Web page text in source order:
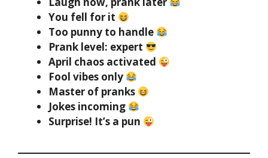
You fell for it
Too punny to handle
Prank level: expert
April chaos activated
Fool vibes only
Master of pranks
Jokes incoming
Surprise! It’s a pun